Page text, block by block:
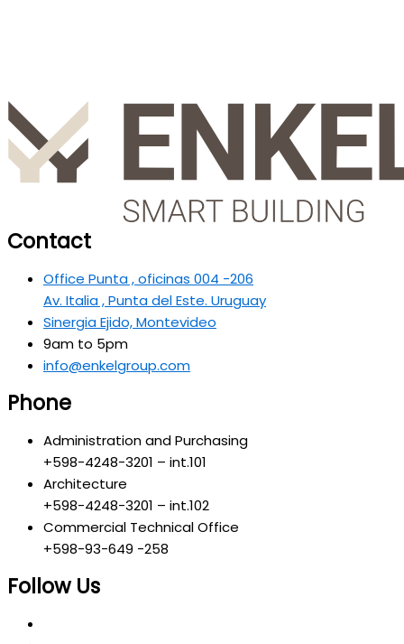
Contact
Office Punta , oficinas 004 -206
Av. Italia , Punta del Este. Uruguay
Sinergia Ejido, Montevideo
9am to 5pm
info@enkelgroup.com
Phone
Administration and Purchasing
+598-4248-3201 – int.101
Architecture
+598-4248-3201 – int.102
Commercial Technical Office
+598-93-649 -258
Follow Us